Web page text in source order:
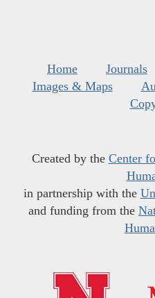
Home Journals
Images & Maps
Created by the Center
in partnership with the
and funding from the